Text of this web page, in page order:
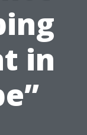
in